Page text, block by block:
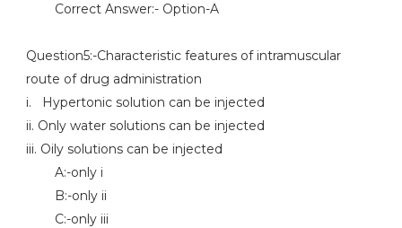
Correct Answer:- Option-A
Question5:-Characteristic features of intramuscular
route of drug administration
i. Hypertonic solution can be injected
ii. Only water solutions can be injected
iii. Oily solutions can be injected
A:-only i
B:-only ii
C:-only iii